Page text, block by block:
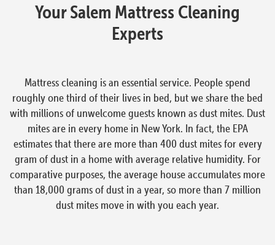
Your Salem Mattress Cleaning
Experts
Mattress cleaning is an essential service. People spend
roughly one third of their lives in bed, but we share the bed
with millions of unwelcome guests known as dust mites. Dust
mites are in every home in New York. In fact, the EPA
estimates that there are more than 400 dust mites for every
gram of dust in a home with average relative humidity. For
comparative purposes, the average house accumulates more
than 18,000 grams of dust in a year, so more than 7 million
dust mites move in with you each year.